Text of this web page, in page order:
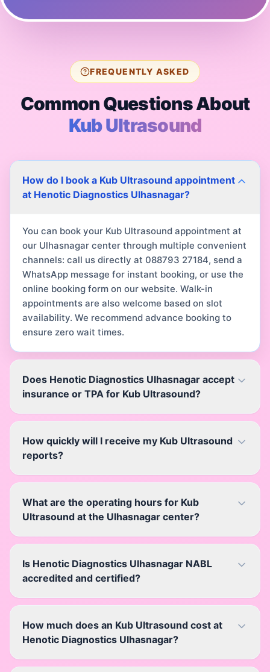
FREQUENTLY ASKED
Common Questions About
Kub Ultrasound
How do I book a Kub Ultrasound appointment
at Henotic Diagnostics Ulhasnagar?
You can book your Kub Ultrasound appointment at
our Ulhasnagar center through multiple convenient
channels: call us directly at 088793 27184, send a
WhatsApp message for instant booking, or use the
online booking form on our website. Walk-in
appointments are also welcome based on slot
availability. We recommend advance booking to
ensure zero wait times.
Does Henotic Diagnostics Ulhasnagar accept
insurance or TPA for Kub Ultrasound?
How quickly will I receive my Kub Ultrasound
reports?
What are the operating hours for Kub
Ultrasound at the Ulhasnagar center?
Is Henotic Diagnostics Ulhasnagar NABL
accredited and certified?
How much does an Kub Ultrasound cost at
Henotic Diagnostics Ulhasnagar?